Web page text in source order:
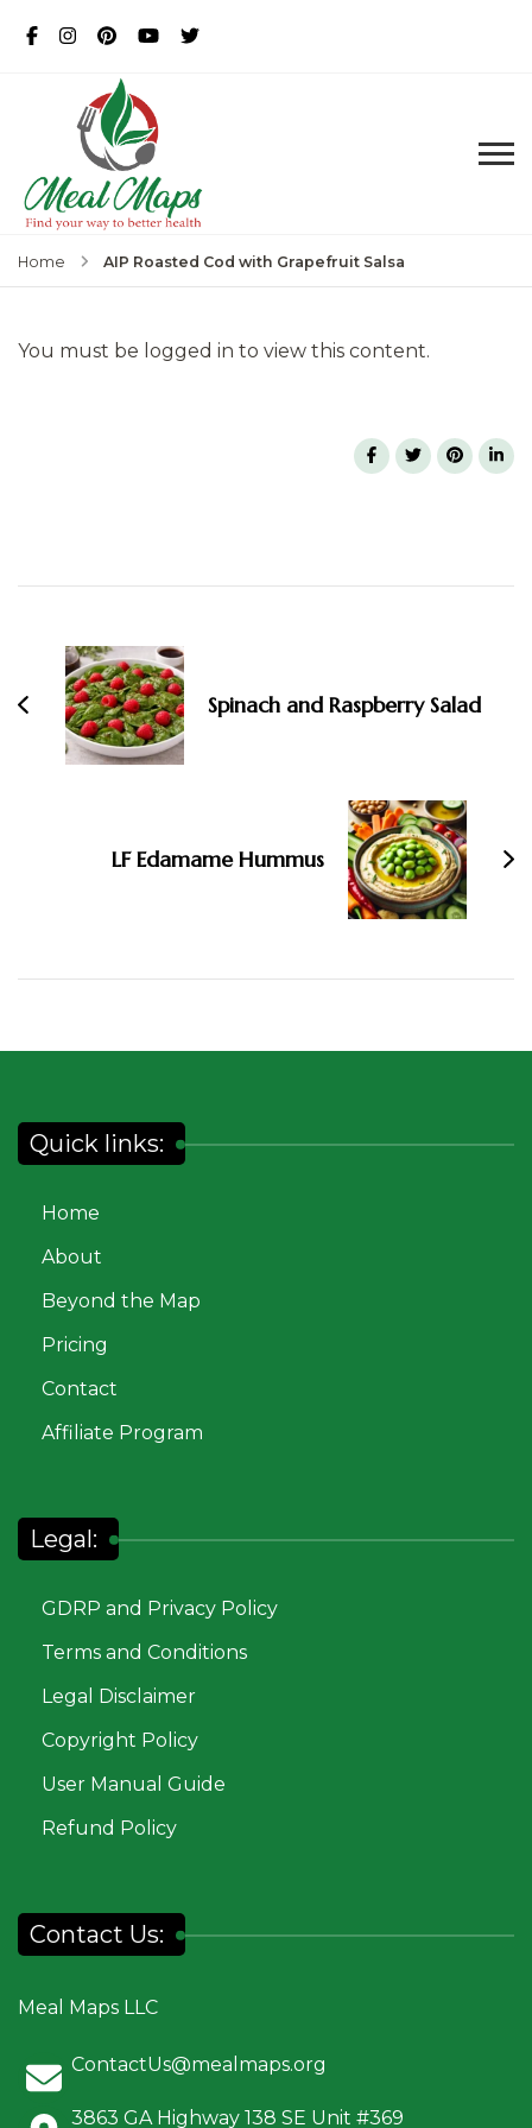
Home AIP Roasted Cod with Grapefruit Salsa
You must be logged in to view this content.
Spinach and Raspberry Salad
LF Edamame Hummus
Quick links:
Home
About
Beyond the Map
Pricing
Contact
Affiliate Program
Legal:
GDRP and Privacy Policy
Terms and Conditions
Legal Disclaimer
Copyright Policy
User Manual Guide
Refund Policy
Contact Us:
Meal Maps LLC
ContactUs@mealmaps.org
3863 GA Highway 138 SE Unit #369